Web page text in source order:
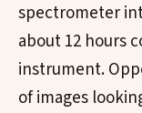
spectrometer
about 12 hours
instrument.
of images